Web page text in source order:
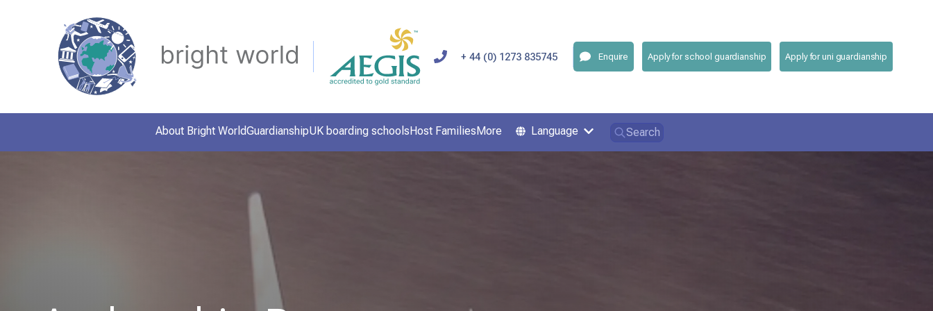
+ 44 (0) 1273 835745 Enquire Apply for school guardianship Apply for uni guardianship
About Bright WorldGuardianshipUK boarding schoolsHost FamiliesMore Language Search